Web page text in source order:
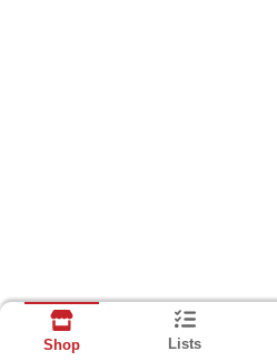
Shop Lists